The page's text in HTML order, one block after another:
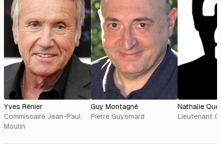
Yves Rénier
Commissaire Jean-Paul
Moulin
Guy Montagné
Pierre Guyomard
Nathalie
Lieutenant